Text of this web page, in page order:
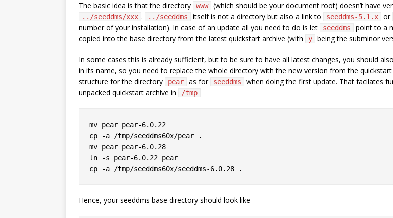
The basic idea is that the directory www (which should be your document root) doesn’t have
../seeddms/xxx . ../seeddms itself is not a directory but also a link to seeddms-5.1.x or
number of your installation). In case of an update all you need to do is let
seeddms point to a
copied into the base directory from the latest quickstart archive (with
y being the subminor
In some cases this is already sufficient, but to be sure to have all latest changes, you should
in its name, so you need to replace the whole directory with the new version from the
structure for the directory
pear as for seeddms
when doing the first update. That facilates
unpacked quickstart archive in
/tmp
mv pear pear-6.0.22
cp -a /tmp/seeddms60x/pear .
mv pear pear-6.0.28
ln -s pear-6.0.22 pear
Hence, your seeddms base directory should look like